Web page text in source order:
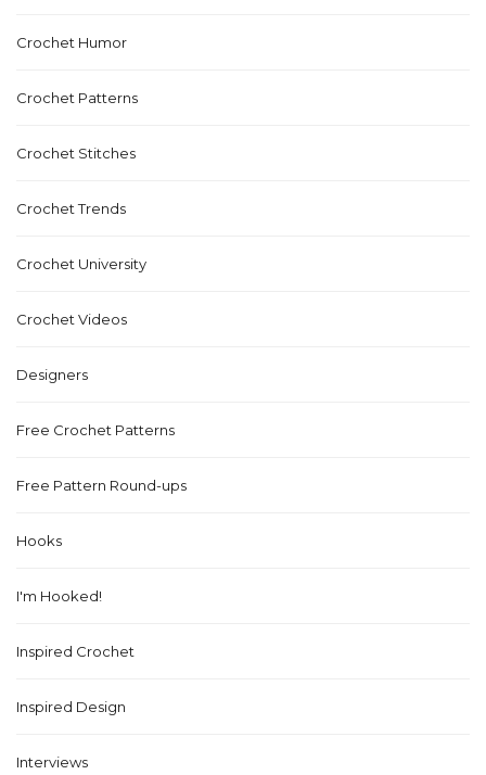
Crochet Humor
Crochet Patterns
Crochet Stitches
Crochet Trends
Crochet University
Crochet Videos
Designers
Free Crochet Patterns
Free Pattern Round-ups
Hooks
I'm Hooked!
Inspired Crochet
Inspired Design
Interviews